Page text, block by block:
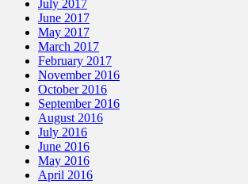
July 2017
June 2017
May 2017
March 2017
February 2017
November 2016
October 2016
September 2016
August 2016
July 2016
June 2016
May 2016
April 2016